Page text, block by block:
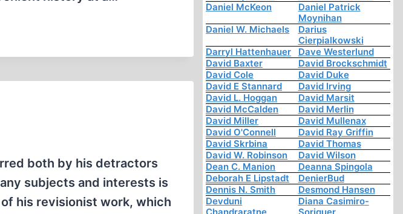
both by his detractors
subjects and interests is
his revisionist work, which
Daniel McKeon
Daniel Patrick
Moynihan
Daniel W. Michaels
Darius
Cierpialkowski
Darryl Hattenhauer
Dave Westerlund
David Baxter
David Brockschmidt
David Cole
David Duke
David E Stannard
David Irving
David L. Hoggan
David Marsit
David McCalden
David Merlin
David Miller
David Mullenax
David O'Connell
David Ray Griffin
David Skrbina
David Thomas
David W. Robinson
David Wilson
Dean C. Manion
Deanna Spingola
Deborah E Lipstadt
DenierBud
Dennis N. Smith
Desmond Hansen
Devduni
Diana Casimiro-